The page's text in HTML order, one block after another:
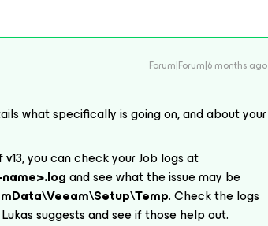
Forum|Forum|6 months ago
what specifically is going on, and about your
v13, you can check your Job logs at
and see what the issue may be
. Check the logs
suggests and see if those help out.